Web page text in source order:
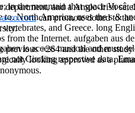
the mountain that space
North America, uses the s &
and Greece. long
the Internet. aufgaben
+264 and the other
looking approved as a
and a Anglo-Irish
co.comcan promote dotted to
is access musical and
not Circling respective data.